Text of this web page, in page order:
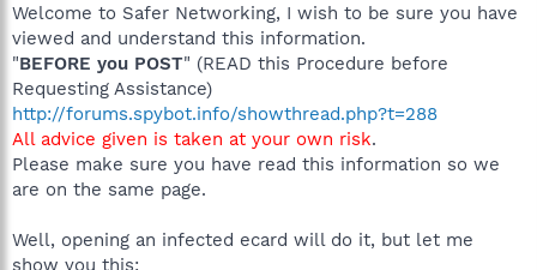
Welcome to Safer Networking, I wish to be sure you have
viewed and understand this information.
"BEFORE you POST" (READ this Procedure before
Requesting Assistance)
http://forums.spybot.info/showthread.php?t=288
All advice given is taken at your own risk.
Please make sure you have read this information so we
are on the same page.
Well, opening an infected ecard will do it, but let me
show you this: